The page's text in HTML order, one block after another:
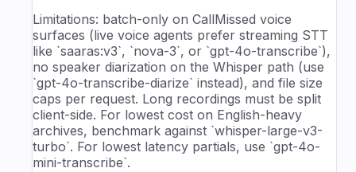
Limitations: batch-only on CallMissed voice
surfaces (live voice agents prefer streaming STT
like `saaras:v3`, `nova-3`, or `gpt-4o-transcribe`),
no speaker diarization on the Whisper path (use
`gpt-4o-transcribe-diarize` instead), and file size
caps per request. Long recordings must be split
client-side. For lowest cost on English-heavy
archives, benchmark against `whisper-large-v3-
turbo`. For lowest latency partials, use `gpt-4o-
mini-transcribe`.